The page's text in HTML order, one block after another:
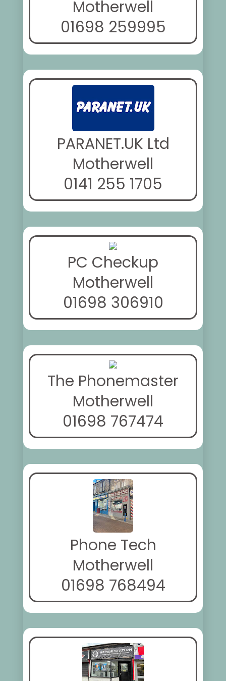
Motherwell
01698 259995
PARANET.UK Ltd
Motherwell
0141 255 1705
PC Checkup
Motherwell
01698 306910
The Phonemaster
Motherwell
01698 767474
Phone Tech
Motherwell
01698 768494